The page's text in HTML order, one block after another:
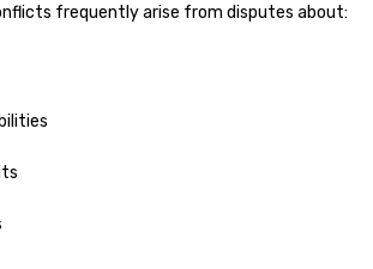
frequently arise from disputes about: